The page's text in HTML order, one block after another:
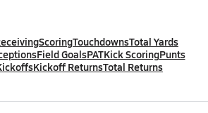
ScoringTouchdownsTotal Yards
Field GoalsPATKick ScoringPunts
Kickoff ReturnsTotal Returns